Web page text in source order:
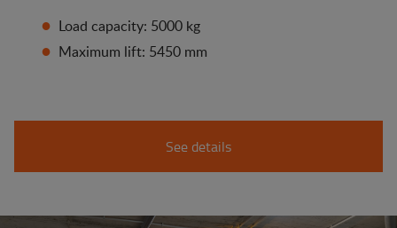
Load capacity: 5000 kg
Maximum lift: 5450 mm
See details